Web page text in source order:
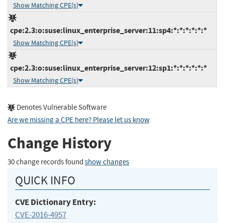
Show Matching CPE(s)
cpe:2.3:o:suse:linux_enterprise_server:11:sp4:*:*:*:*:*:*
Show Matching CPE(s)
cpe:2.3:o:suse:linux_enterprise_server:12:sp1:*:*:*:*:*:*
Show Matching CPE(s)
Denotes Vulnerable Software
Are we missing a CPE here? Please let us know.
Change History
30 change records found show changes
QUICK INFO
CVE Dictionary Entry:
CVE-2016-4957